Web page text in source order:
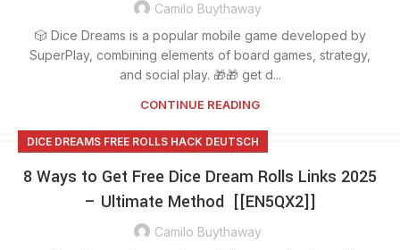
Camilo Buythaway
🎲 Dice Dreams is a popular mobile game developed by
SuperPlay, combining elements of board games, strategy,
and social play. 🎁🎁 get d...
CONTINUE READING
DICE DREAMS FREE ROLLS HACK DEUTSCH
8 Ways to Get Free Dice Dream Rolls Links 2025
– Ultimate Method [[EN5QX2]]
Camilo Buythaway